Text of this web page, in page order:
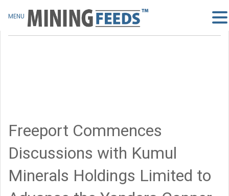
Freeport Commences
Discussions with Kumul
Minerals Holdings Limited to
MENU